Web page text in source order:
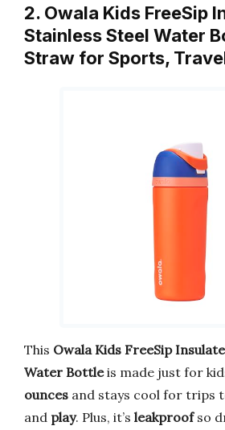
2. Owala Kids FreeSip
Stainless Steel Water
Straw for Sports,
This Owala Kids FreeSip
Water Bottleis made just for
ounces and stays cool for trips
and play. Plus, it’s leakproofso